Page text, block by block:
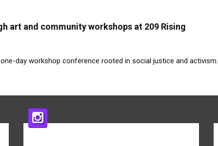
art and community workshops at 209 Rising
day workshop conference rooted in social justice and activism.